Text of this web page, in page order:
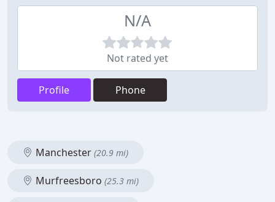
N/A
Not rated yet
Profile Phone
Manchester (20.9 mi)
Murfreesboro (25.3 mi)